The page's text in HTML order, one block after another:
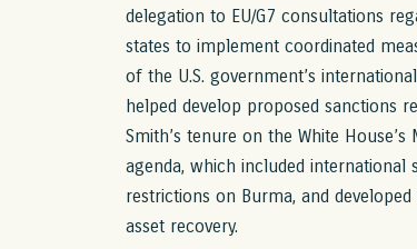
delegation to EU/G7 consultations
states to implement coordinated
of the U.S. government’s
helped develop proposed sanctions
Smith’s tenure on the White
agenda, which included international
restrictions on Burma, and
asset recovery.